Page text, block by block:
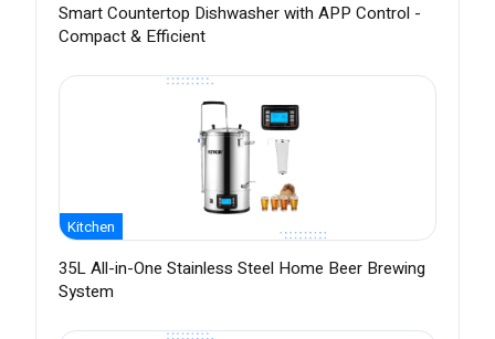
Smart Countertop Dishwasher with APP Control -
Compact & Efficient
Kitchen
35L All-in-One Stainless Steel Home Beer Brewing
System